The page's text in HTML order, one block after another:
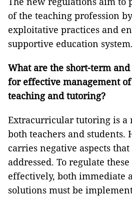
of the teaching profession
exploitative practices and
supportive education system.
What are the short-term
for effective management
teaching and tutoring?
Extracurricular tutoring is a
both teachers and students.
carries negative aspects
addressed. To regulate
effectively, both immediate
solutions must be